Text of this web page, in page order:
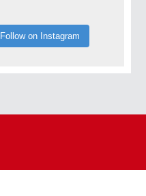
Follow on Instagram